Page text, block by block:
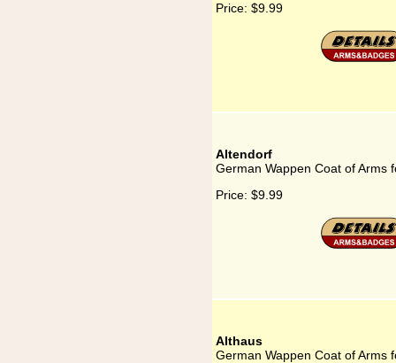
Price: $9.99
Altendorf
German Wappen Coat of Arms
Price: $9.99
Althaus
German Wappen Coat of Arms